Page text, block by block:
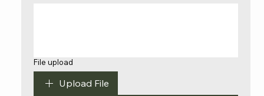
File upload
Upload File